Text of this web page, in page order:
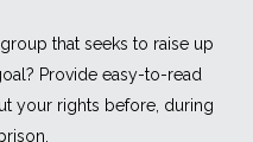
that seeks to raise up
Provide easy-to-read
your rights before, during